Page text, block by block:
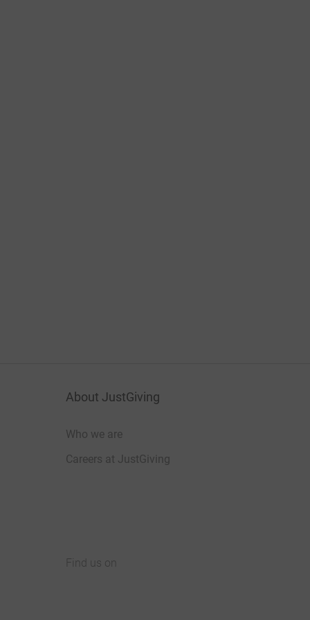
About JustGiving
Who we are
Careers at JustGiving
Find us on